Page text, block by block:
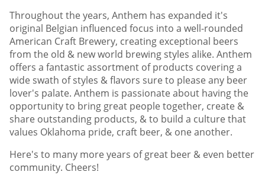
Throughout the years, Anthem has expanded it's
original Belgian influenced focus into a well-rounded
American Craft Brewery, creating exceptional beers
from the old & new world brewing styles alike. Anthem
offers a fantastic assortment of products covering a
wide swath of styles & flavors sure to please any beer
lover's palate. Anthem is passionate about having the
opportunity to bring great people together, create &
share outstanding products, & to build a culture that
values Oklahoma pride, craft beer, & one another.
Here's to many more years of great beer & even better
community. Cheers!